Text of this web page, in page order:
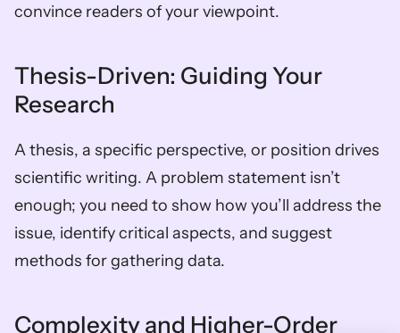
convince readers of your viewpoint.
Thesis-Driven: Guiding Your
Research
A thesis, a specific perspective, or position drives
scientific writing. A problem statement isn’t
enough; you need to show how you’ll address the
issue, identify critical aspects, and suggest
methods for gathering data.
Complexity and Higher-Order